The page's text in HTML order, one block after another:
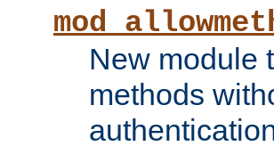
New module
methods